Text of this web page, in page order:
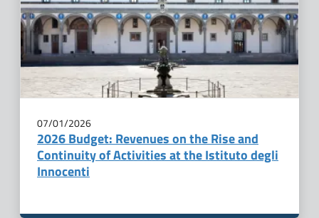
07/01/2026
2026 Budget: Revenues on the Rise and
Continuity of Activities at the Istituto degli
Innocenti